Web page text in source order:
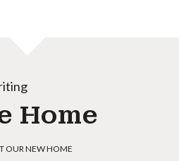
Home
OUR NEW HOME